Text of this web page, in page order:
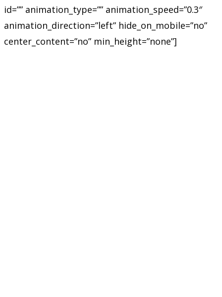
id=”” animation_type=”” animation_speed=”0.3″
animation_direction=”left” hide_on_mobile=”no”
center_content=”no” min_height=”none”]